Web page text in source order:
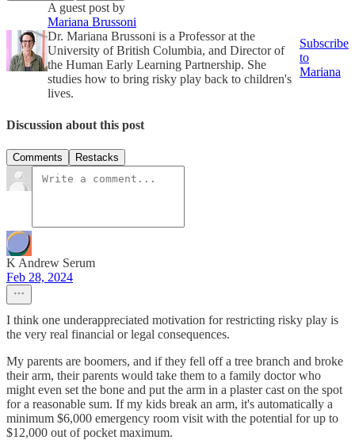
A guest post by
Mariana Brussoni
Dr. Mariana Brussoni is a Professor at the
University of British Columbia, and Director of
the Human Early Learning Partnership. She
studies how to bring risky play back to children's
lives.
Subscribe
to
Mariana
Discussion about this post
Comments Restacks
K Andrew Serum
Feb 28, 2024
I think one underappreciated motivation for restricting risky play is
the very real financial or legal consequences.
My parents are boomers, and if they fell off a tree branch and broke
their arm, their parents would take them to a family doctor who
might even set the bone and put the arm in a plaster cast on the spot
for a reasonable sum. If my kids break an arm, it's automatically a
minimum $6,000 emergency room visit with the potential for up to
$12,000 out of pocket maximum.